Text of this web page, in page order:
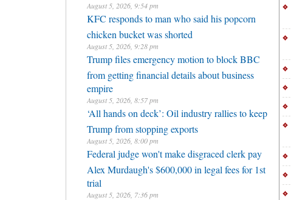
August 5, 2026, 9:54 pm
KFC responds to man who said his popcorn
chicken bucket was shorted
August 5, 2026, 9:28 pm
Trump files emergency motion to block BBC
from getting financial details about business
empire
August 5, 2026, 8:57 pm
‘All hands on deck’: Oil industry rallies to keep
Trump from stopping exports
August 5, 2026, 8:00 pm
Federal judge won't make disgraced clerk pay
Alex Murdaugh's $600,000 in legal fees for 1st
trial
August 5, 2026, 7:36 pm